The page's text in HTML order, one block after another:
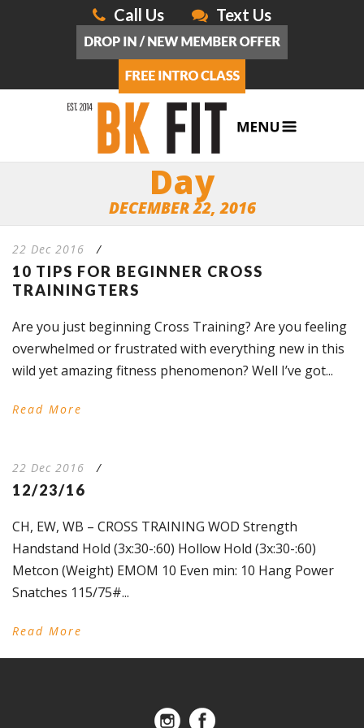
Call Us Text Us
Day
DECEMBER 22, 2016
22 Dec 2016 /
10 TIPS FOR BEGINNER CROSS
TRAININGTERS
Are you just beginning Cross Training? Are you feeling
overwhelmed or frustrated with everything new in this
wild yet amazing fitness phenomenon? Well I’ve got...
Read More
22 Dec 2016 /
12/23/16
CH, EW, WB – CROSS TRAINING WOD Strength
Handstand Hold (3x:30-:60) Hollow Hold (3x:30-:60)
Metcon (Weight) EMOM 10 Even min: 10 Hang Power
Snatches 115/75#...
Read More